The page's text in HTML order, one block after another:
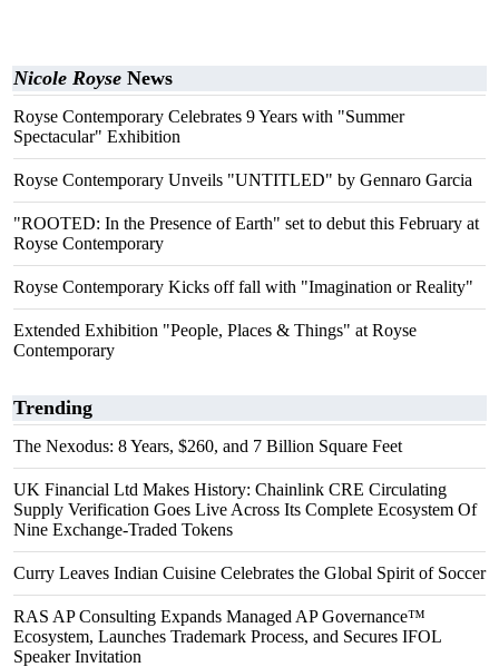
Nicole Royse News
Royse Contemporary Celebrates 9 Years with "Summer
Spectacular" Exhibition
Royse Contemporary Unveils "UNTITLED" by Gennaro Garcia
"ROOTED: In the Presence of Earth" set to debut this February at
Royse Contemporary
Royse Contemporary Kicks off fall with "Imagination or Reality"
Extended Exhibition "People, Places & Things" at Royse
Contemporary
Trending
The Nexodus: 8 Years, $260, and 7 Billion Square Feet
UK Financial Ltd Makes History: Chainlink CRE Circulating
Supply Verification Goes Live Across Its Complete Ecosystem Of
Nine Exchange-Traded Tokens
Curry Leaves Indian Cuisine Celebrates the Global Spirit of Soccer
RAS AP Consulting Expands Managed AP Governance™
Ecosystem, Launches Trademark Process, and Secures IFOL
Speaker Invitation